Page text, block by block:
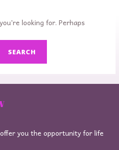
looking for. Perhaps
you the opportunity for life